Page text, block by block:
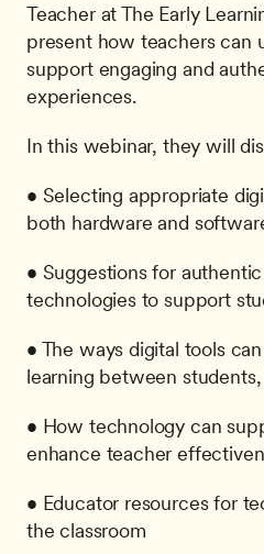
Teacher at The Early
present how teachers can
support engaging and
experiences.
In this webinar, they will
• Selecting appropriate
both hardware and
• Suggestions for
technologies to support
• The ways digital tools
learning between
• How technology can
enhance teacher
• Educator resources for
the classroom